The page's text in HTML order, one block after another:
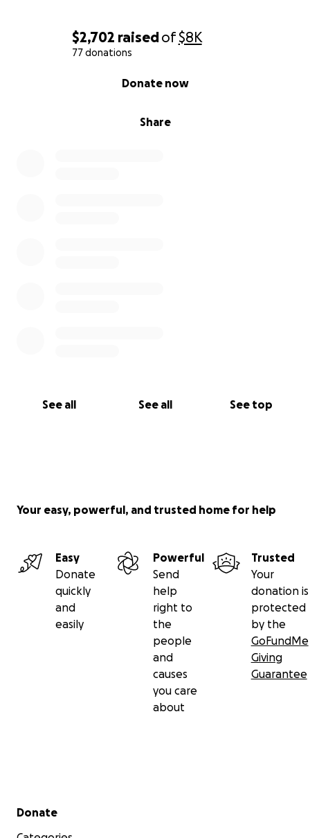
$2,702 raisedof$8K
77 donations
Share
Donate now
See all See all See top
Your easy, powerful, and trusted home for help
Easy
Donate
quickly
and
easily
Powerful
Send
help
right to
the
people
and
causes
you care
about
Trusted
Your
donation is
protected
by the
GoFundMe
Giving
Guarantee
Secondary menu
Donate